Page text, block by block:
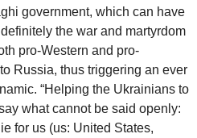
government, which can have
the war and martyrdom
pro-Western and pro-
Russia, thus triggering an ever
“Helping the Ukrainians to
what cannot be said openly:
for us (us: United States,